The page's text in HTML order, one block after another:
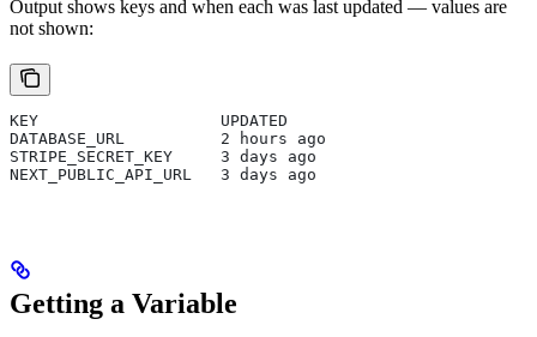
Output shows keys and when each was last updated — values are
not shown:
KEY                   UPDATED
DATABASE_URL          2 hours ago
STRIPE_SECRET_KEY     3 days ago
NEXT_PUBLIC_API_URL   3 days ago
Getting a Variable